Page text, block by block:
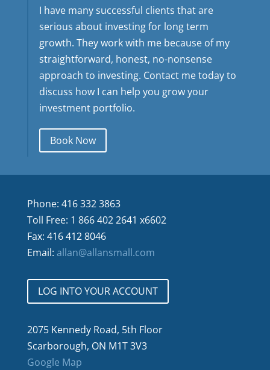
I have many successful clients that are
serious about investing for long term
growth. They work with me because of my
straightforward, honest, no-nonsense
approach to investing. Contact me today to
discuss how I can help you grow your
investment portfolio.
Book Now
Phone: 416 332 3863
Toll Free: 1 866 402 2641 x6602
Fax: 416 412 8046
Email: allan@allansmall.com
LOG INTO YOUR ACCOUNT
2075 Kennedy Road, 5th Floor
Scarborough, ON M1T 3V3
Google Map